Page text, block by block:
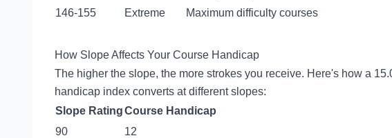
146-155
Extreme Maximum difficulty courses
How Slope Affects Your Course Handicap
The higher the slope, the more strokes you receive. Here's how a
handicap index converts at different slopes:
Slope RatingCourse Handicap
90
12